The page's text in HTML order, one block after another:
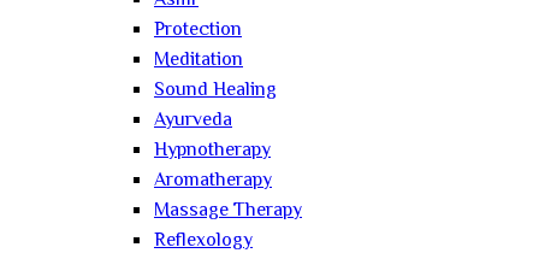
Protection
Meditation
Sound Healing
Ayurveda
Hypnotherapy
Aromatherapy
Massage Therapy
Reflexology